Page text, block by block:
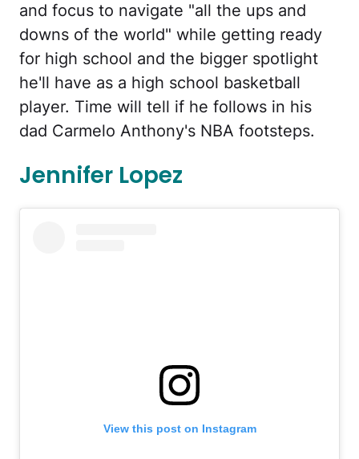
and focus to navigate "all the ups and
downs of the world" while getting ready
for high school and the bigger spotlight
he'll have as a high school basketball
player. Time will tell if he follows in his
dad Carmelo Anthony's NBA footsteps.
Jennifer Lopez
View this post on Instagram